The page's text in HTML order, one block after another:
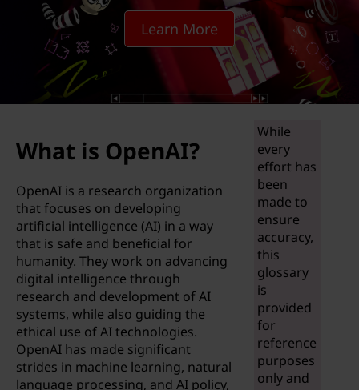
e
n
Learn More
What is OpenAI?
OpenAI is a research organization
that focuses on developing
artificial intelligence (AI) in a way
that is safe and beneficial for
humanity. They work on advancing
digital intelligence through
research and development of AI
systems, while also guiding the
ethical use of AI technologies.
OpenAI has made significant
strides in machine learning, natural
language processing, and AI policy,
While
every
effort has
been
made to
ensure
accuracy,
this
glossary
is
provided
for
reference
purposes
only and